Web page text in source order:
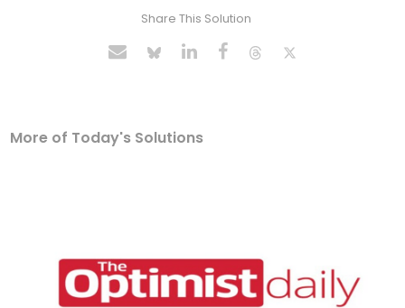
Share This Solution
More of Today's Solutions